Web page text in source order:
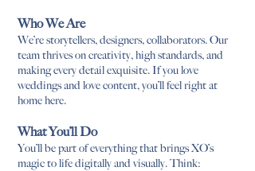
Who We Are
We’re storytellers, designers, collaborators. Our
team thrives on creativity, high standards, and
making every detail exquisite. If you love
weddings and love content, you’ll feel right at
home here.
What You’ll Do
You’ll be part of everything that brings XO’s
magic to life digitally and visually. Think: